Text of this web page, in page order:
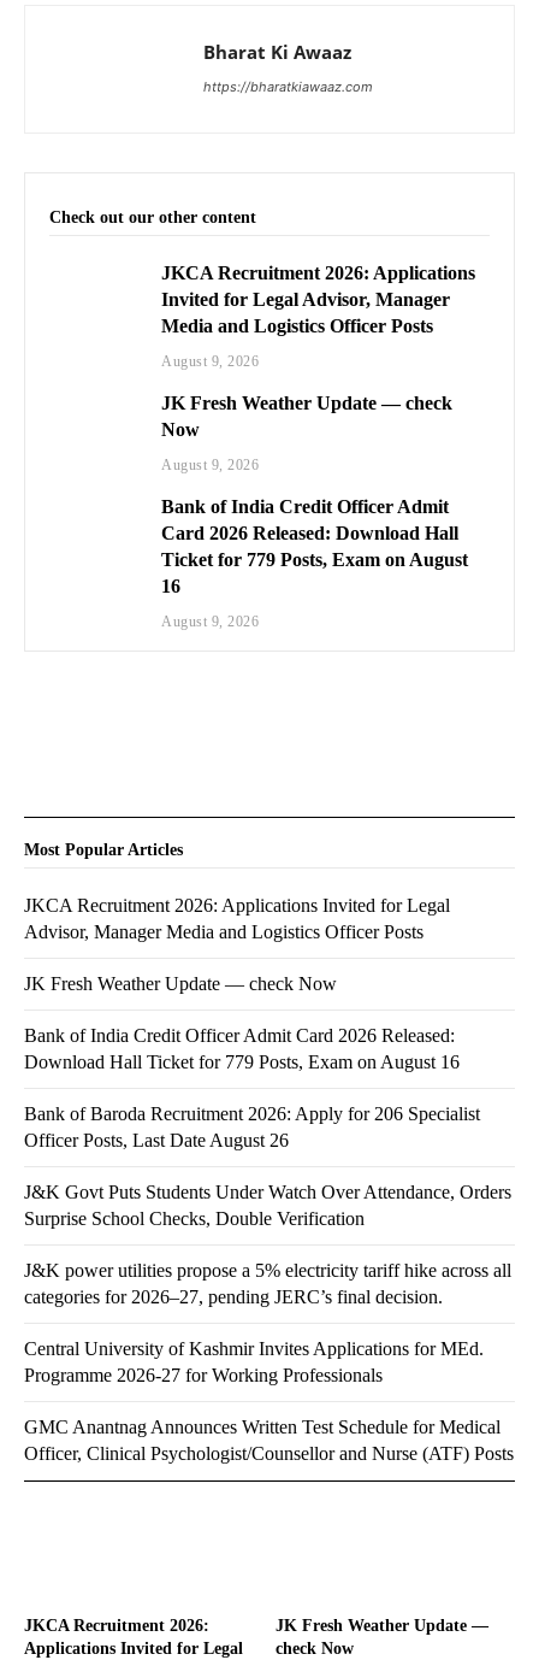
Bharat Ki Awaaz
https://bharatkiawaaz.com
Check out our other content
JKCA Recruitment 2026: Applications
Invited for Legal Advisor, Manager
Media and Logistics Officer Posts
August 9, 2026
JK Fresh Weather Update — check
Now
August 9, 2026
Bank of India Credit Officer Admit
Card 2026 Released: Download Hall
Ticket for 779 Posts, Exam on August
16
August 9, 2026
JKCA Recruitment 2026:
Applications Invited for Legal
JK Fresh Weather Update —
check Now
Most Popular Articles
JKCA Recruitment 2026: Applications Invited for Legal
Advisor, Manager Media and Logistics Officer Posts
JK Fresh Weather Update — check Now
Bank of India Credit Officer Admit Card 2026 Released:
Download Hall Ticket for 779 Posts, Exam on August 16
Bank of Baroda Recruitment 2026: Apply for 206 Specialist
Officer Posts, Last Date August 26
J&K Govt Puts Students Under Watch Over Attendance, Orders
Surprise School Checks, Double Verification
J&K power utilities propose a 5% electricity tariff hike across all
categories for 2026–27, pending JERC’s final decision.
Central University of Kashmir Invites Applications for MEd.
Programme 2026-27 for Working Professionals
GMC Anantnag Announces Written Test Schedule for Medical
Officer, Clinical Psychologist/Counsellor and Nurse (ATF) Posts